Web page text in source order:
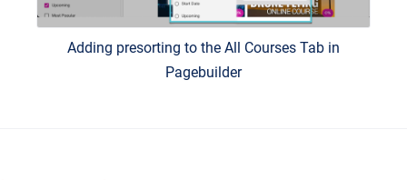
Adding presorting to the All Courses Tab in
Pagebuilder